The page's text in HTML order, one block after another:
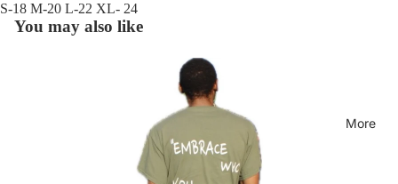
More
S-18 M-20 L-22 XL- 24
You may also like